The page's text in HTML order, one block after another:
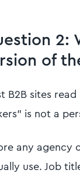
2:
of
B2B sites
is not a
any agency
use. Job